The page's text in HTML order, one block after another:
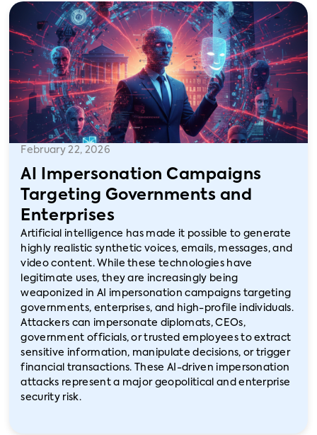
February 22, 2026
AI Impersonation Campaigns
Targeting Governments and
Enterprises
Artificial intelligence has made it possible to generate
highly realistic synthetic voices, emails, messages, and
video content. While these technologies have
legitimate uses, they are increasingly being
weaponized in AI impersonation campaigns targeting
governments, enterprises, and high-profile individuals.
Attackers can impersonate diplomats, CEOs,
government officials, or trusted employees to extract
sensitive information, manipulate decisions, or trigger
financial transactions. These AI-driven impersonation
attacks represent a major geopolitical and enterprise
security risk.